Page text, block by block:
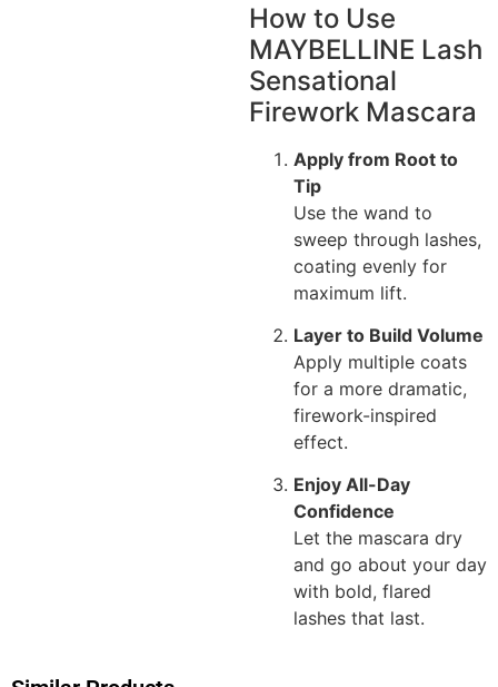
How to Use
MAYBELLINE Lash
Sensational
Firework Mascara
Apply from Root to
Tip
Use the wand to
sweep through lashes,
coating evenly for
maximum lift.
Layer to Build Volume
Apply multiple coats
for a more dramatic,
firework-inspired
effect.
Enjoy All-Day
Confidence
Let the mascara dry
and go about your day
with bold, flared
lashes that last.